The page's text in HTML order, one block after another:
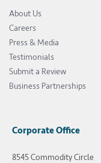
About Us
Careers
Press & Media
Testimonials
Submit a Review
Business Partnerships
Corporate Office
8545 Commodity Circle